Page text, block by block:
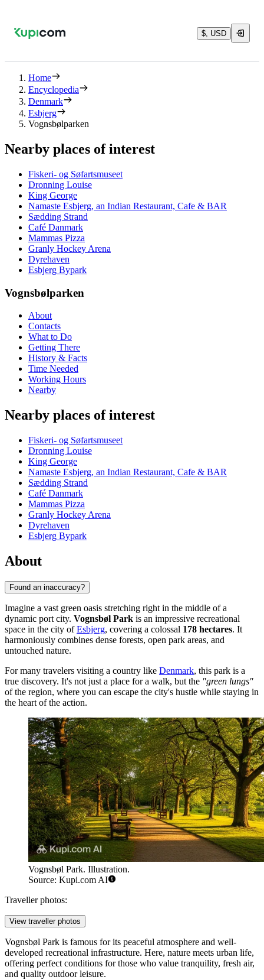
$, USD
Home
Encyclopedia
Denmark
Esbjerg
Vognsbølparken
Nearby places of interest
Fiskeri- og Søfartsmuseet
Dronning Louise
King George
Namaste Esbjerg, an Indian Restaurant, Cafe & BAR
Sædding Strand
Café Danmark
Mammas Pizza
Granly Hockey Arena
Dyrehaven
Esbjerg Bypark
Vognsbølparken
About
Contacts
What to Do
Getting There
History & Facts
Time Needed
Working Hours
Nearby
Nearby places of interest
Fiskeri- og Søfartsmuseet
Dronning Louise
King George
Namaste Esbjerg, an Indian Restaurant, Cafe & BAR
Sædding Strand
Café Danmark
Mammas Pizza
Granly Hockey Arena
Dyrehaven
Esbjerg Bypark
About
Found an inaccuracy?
Imagine a vast green oasis stretching right in the middle of a
dynamic port city. Vognsbøl Park is an impressive recreational
space in the city ofEsbjerg, covering a colossal 178 hectares. It
harmoniously combines dense forests, open park areas, and
untouched nature.
For many travelers visiting a country like Denmark, this park is a
true discovery. It's not just a place for a walk, but the "green lungs"
of the region, where you can escape the city's hustle while staying in
the heart of the action.
Vognsbøl Park. Illustration.
Source: Kupi.com AI
Traveller photos:
View traveller photos
Vognsbøl Park is famous for its peaceful atmosphere and well-
developed recreational infrastructure. Here, nature meets urban life,
offering perfect conditions for those who value tranquility, fresh air,
and quality outdoor leisure.